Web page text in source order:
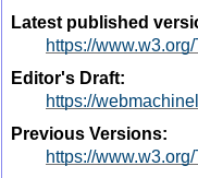
Latest published
https://
Editor's Draft:
https://
Previous Versions:
https://